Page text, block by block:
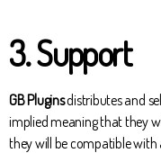
3. Support
GB Pluginsdistributes and
implied meaning that they
they will be compatible